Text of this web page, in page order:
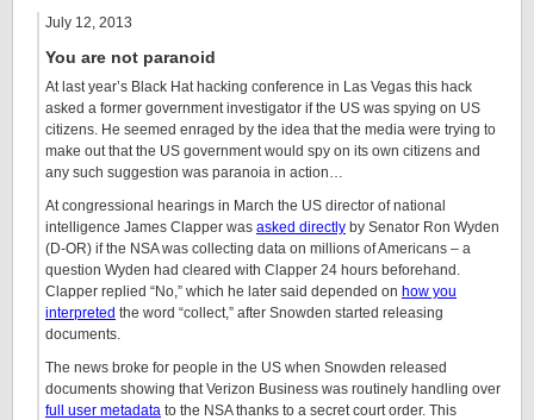
July 12, 2013
You are not paranoid
At last year’s Black Hat hacking conference in Las Vegas this hack
asked a former government investigator if the US was spying on US
citizens. He seemed enraged by the idea that the media were trying to
make out that the US government would spy on its own citizens and
any such suggestion was paranoia in action…
At congressional hearings in March the US director of national
intelligence James Clapper was asked directly by Senator Ron Wyden
(D-OR) if the NSA was collecting data on millions of Americans – a
question Wyden had cleared with Clapper 24 hours beforehand.
Clapper replied “No,” which he later said depended on how you
interpreted the word “collect,” after Snowden started releasing
documents.
The news broke for people in the US when Snowden released
documents showing that Verizon Business was routinely handling over
full user metadata to the NSA thanks to a secret court order. This